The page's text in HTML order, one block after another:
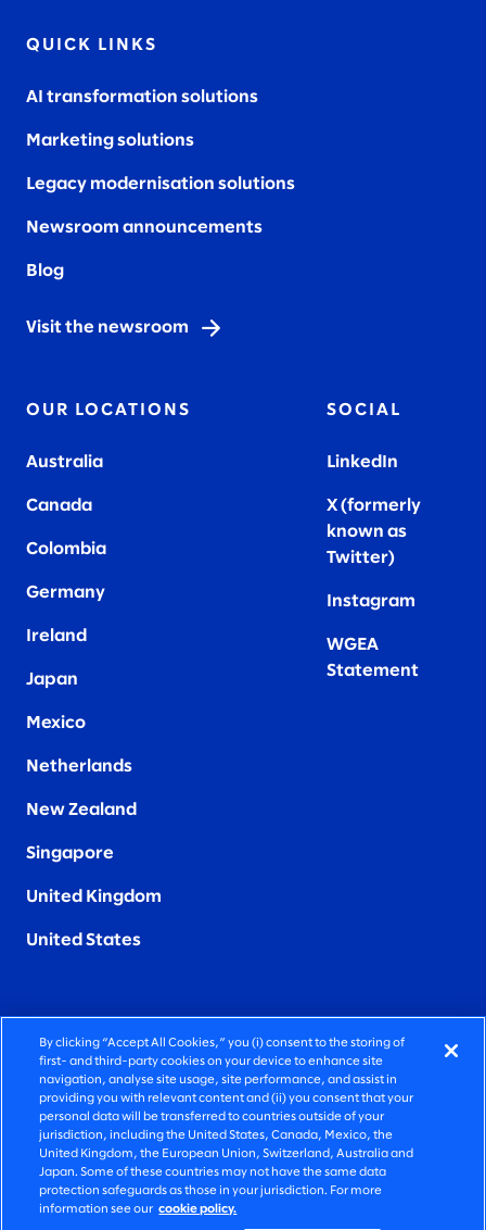
QUICK LINKS
AI transformation solutions
Marketing solutions
Legacy modernisation solutions
Newsroom announcements
Blog
Visit the newsroom
OUR LOCATIONS
Australia
Canada
Colombia
Germany
Ireland
Japan
Mexico
Netherlands
New Zealand
Singapore
United Kingdom
United States
SOCIAL
LinkedIn
X (formerly
known as
Twitter)
Instagram
WGEA
Statement
FIERCELY HUMAN CONSULTING
©2026 SLALOM, INC. ALL RIGHTS RESERVED
PRIVACY POLICY
TERMS OF USE
COOKIE SETTINGS
By clicking “Accept All Cookies,” you (i) consent to the storing of
first- and third-party cookies on your device to enhance site
navigation, analyse site usage, site performance, and assist in
providing you with relevant content and (ii) you consent that your
personal data will be transferred to countries outside of your
jurisdiction, including the United States, Canada, Mexico, the
United Kingdom, the European Union, Switzerland, Australia and
Japan. Some of these countries may not have the same data
protection safeguards as those in your jurisdiction. For more
information see our cookie policy.